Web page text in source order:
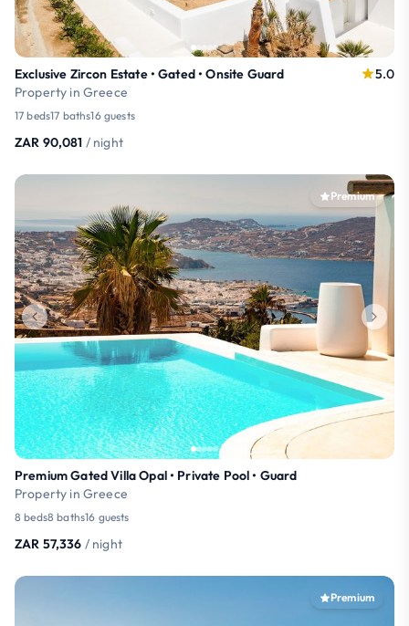
Exclusive Zircon Estate • Gated • Onsite Guard
Property in Greece
5.0
17 beds17 baths16 guests
ZAR 90,081 / night
Premium
Premium Gated Villa Opal • Private Pool • Guard
Property in Greece
8 beds8 baths16 guests
ZAR 57,336 / night
Premium